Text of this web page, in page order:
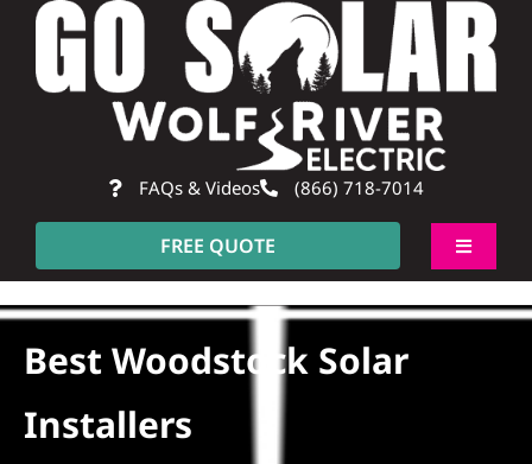
Skip
content
FAQs & Videos (866) 718-7014
FREE QUOTE
Toggle
About
Best Woodstock Solar
Installers